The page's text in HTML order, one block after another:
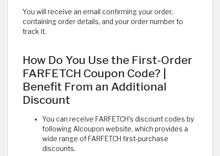
You will receive an email confirming your order,
containing order details, and your order number to
track it.
How Do You Use the First-Order
FARFETCH Coupon Code? |
Benefit From an Additional
Discount
You can receive FARFETCH’s discount codes by
following Alcoupon website, which provides a
wide range of FARFETCH first-purchase
discounts.